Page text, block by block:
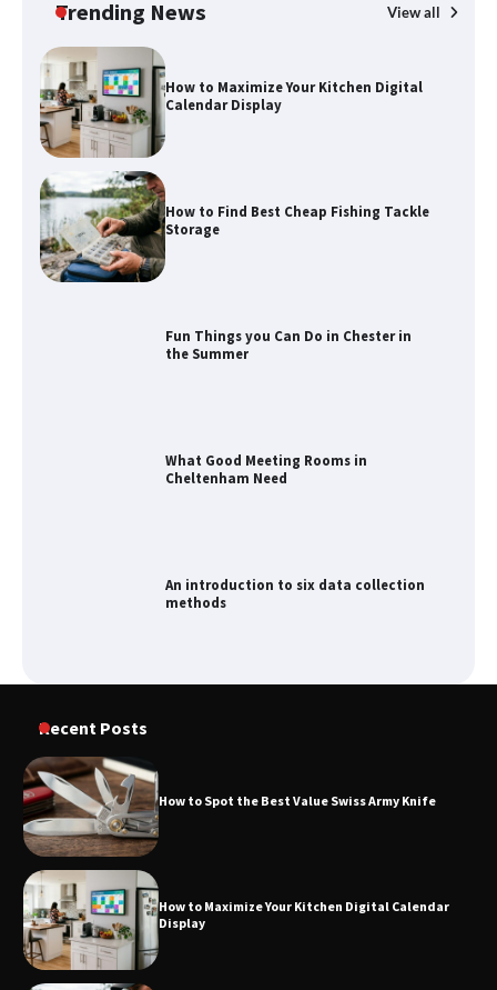
Trending News View all
How to Maximize Your Kitchen Digital
Calendar Display
How to Find Best Cheap Fishing Tackle
Storage
the Summer
Cheltenham Need
methods
Recent Posts
How to Spot the Best Value Swiss Army Knife
How to Maximize Your Kitchen Digital Calendar
Display